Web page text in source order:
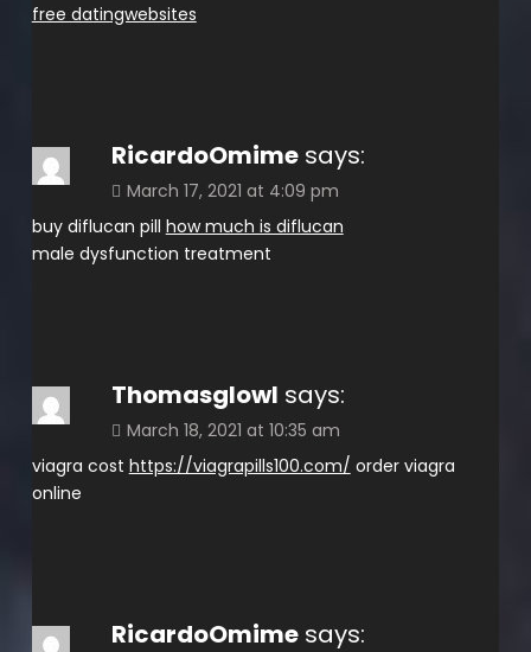
free datingwebsites
RicardoOmime says:
March 17, 2021 at 4:09 pm
buy diflucan pill how much is diflucan
male dysfunction treatment
Thomasglowl says:
March 18, 2021 at 10:35 am
viagra cost https://viagrapills100.com/ order viagra
online
RicardoOmime says: